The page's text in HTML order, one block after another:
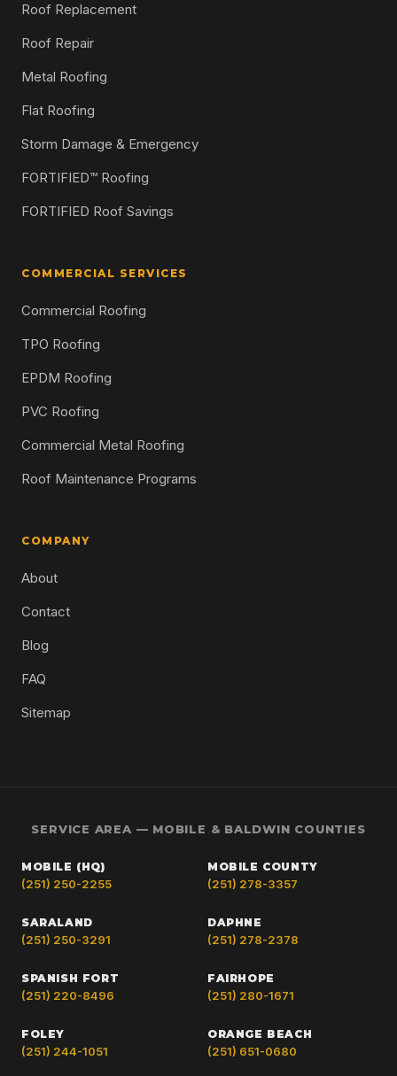
Roof Replacement
Roof Repair
Metal Roofing
Flat Roofing
Storm Damage & Emergency
FORTIFIED™ Roofing
FORTIFIED Roof Savings
COMMERCIAL SERVICES
Commercial Roofing
TPO Roofing
EPDM Roofing
PVC Roofing
Commercial Metal Roofing
Roof Maintenance Programs
COMPANY
About
Contact
Blog
FAQ
Sitemap
SERVICE AREA — MOBILE & BALDWIN COUNTIES
MOBILE (HQ)
(251) 250-2255
MOBILE COUNTY
(251) 278-3357
SARALAND
(251) 250-3291
DAPHNE
(251) 278-2378
SPANISH FORT
(251) 220-8496
FAIRHOPE
(251) 280-1671
FOLEY
(251) 244-1051
ORANGE BEACH
(251) 651-0680